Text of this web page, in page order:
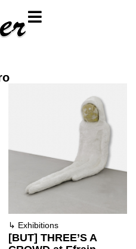
↳ Exhibitions
[BUT] THREE’S A